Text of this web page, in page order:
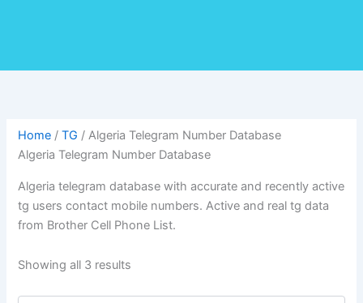
Home /TG / Algeria Telegram Number Database
Algeria Telegram Number Database
Algeria telegram database with accurate and recently active
tg users contact mobile numbers. Active and real tg data
from Brother Cell Phone List.
Showing all 3 results